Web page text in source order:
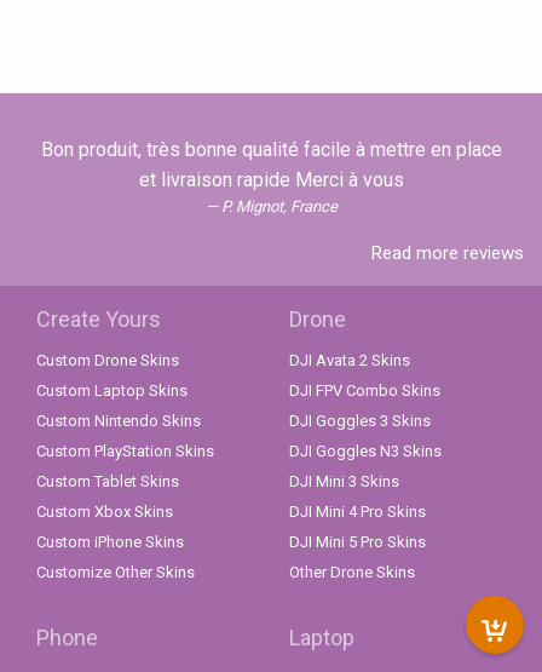
Bon produit, très bonne qualité facile à mettre en place
et livraison rapide Merci à vous
P. Mignot, France
Read more reviews
Create Yours
Custom Drone Skins
Custom Laptop Skins
Custom Nintendo Skins
Custom PlayStation Skins
Custom Tablet Skins
Custom Xbox Skins
Custom iPhone Skins
Customize Other Skins
Drone
DJI Avata 2 Skins
DJI FPV Combo Skins
DJI Goggles 3 Skins
DJI Goggles N3 Skins
DJI Mini 3 Skins
DJI Mini 4 Pro Skins
DJI Mini 5 Pro Skins
Other Drone Skins
Phone Laptop